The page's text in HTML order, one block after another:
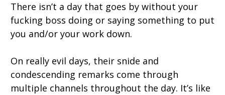
There isn’t a day that goes by without your
fucking boss doing or saying something to put
you and/or your work down.
On really evil days, their snide and
condescending remarks come through
multiple channels throughout the day. It’s like